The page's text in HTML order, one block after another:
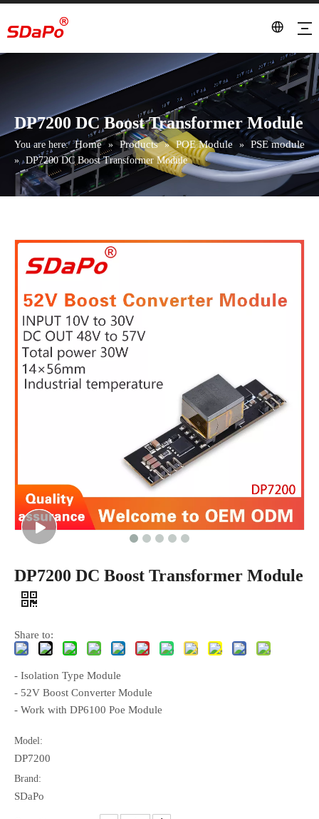
DP7200 DC Boost Transformer Module
You are here: Home » Products » POE Module » PSE module
» DP7200 DC Boost Transformer Module
DP7200 DC Boost Transformer Module
Share to:
- Isolation Type Module
- 52V Boost Converter Module
- Work with DP6100 Poe Module
Model:
DP7200
Brand:
SDaPo